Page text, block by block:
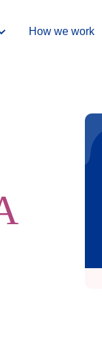
How we work